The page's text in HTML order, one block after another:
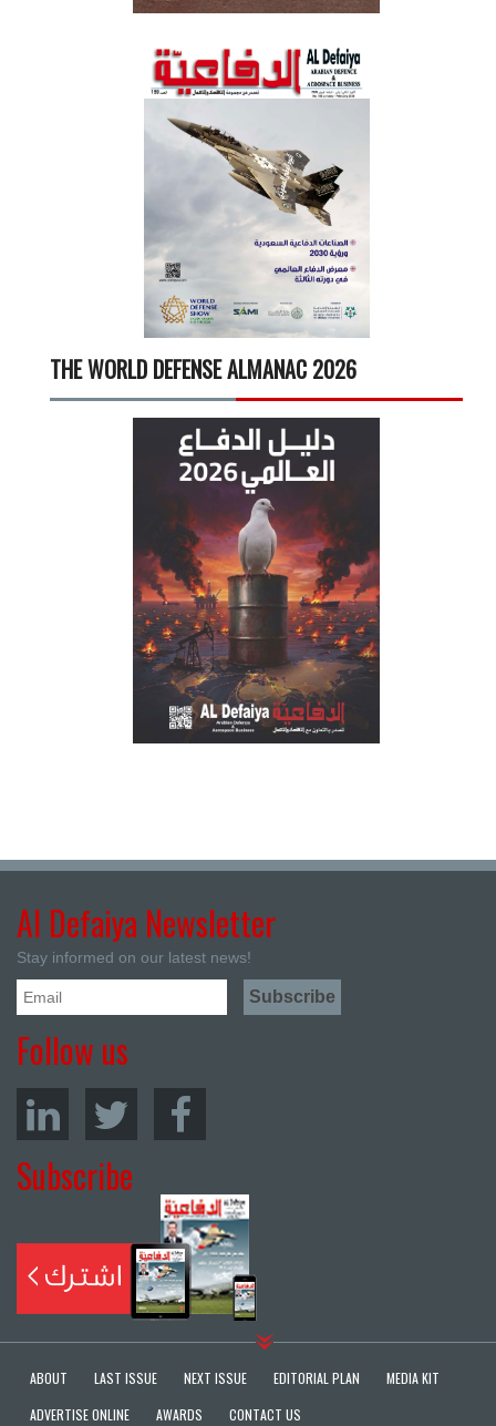
THE WORLD DEFENSE ALMANAC 2026
Al Defaiya Newsletter
Stay informed on our latest news!
Follow us
Subscribe
ABOUT LAST ISSUE NEXT ISSUE EDITORIAL PLAN
MEDIA KIT
ADVERTISE ONLINE
AWARDS CONTACT US